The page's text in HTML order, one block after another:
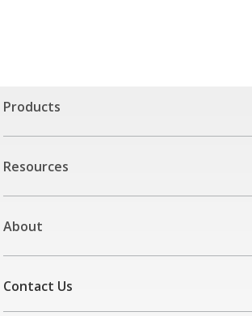
Products
Resources
About
Contact Us